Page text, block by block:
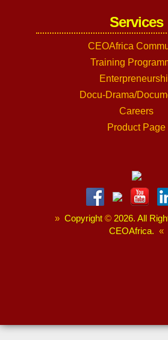
Services
CEOAfrica
Training
Docu-Drama/
Careers
Product Page
» Copyright © 2026. All
CEOAfrica. «